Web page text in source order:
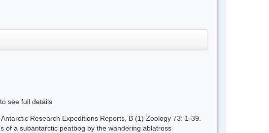
see full details
Research Expeditions Reports, B (1) Zoology 73: 1-39.
of a subantarctic peatbog by the wandering ablatross